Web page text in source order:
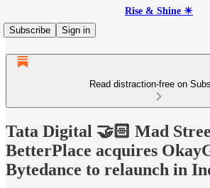
Rise & Shine ☀
Subscribe
Sign in
Read distraction-free on
Tata Digital 🤝🏻 Mad
BetterPlace acquires
Bytedance to relaunch in